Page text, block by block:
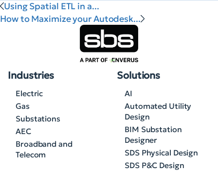
Using Spatial ETL in a...
How to Maximize your Autodesk...
Industries
Electric
Gas
Substations
AEC
Broadband and
Telecom
Solutions
AI
Automated Utility
Design
BIM Substation
Designer
SDS Physical Design
SDS P&C Design